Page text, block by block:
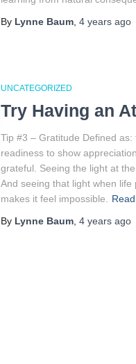
By Lynne Baum 4 years ago
UNCATEGORIZED
Try Having an
Tip #3 – Gratitude Defined
readiness to show
grateful. Seeing the light at
And seeing that light when
makes it feel impossible.
By Lynne Baum 4 years ago